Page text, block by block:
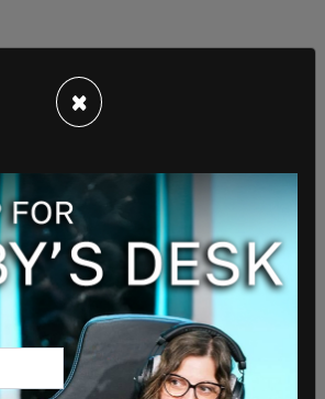
of these accumulative
haspreviously pointed out
regaining control of both the
in the November elections.
the crisis facing America isn't
already far left policy, but
×